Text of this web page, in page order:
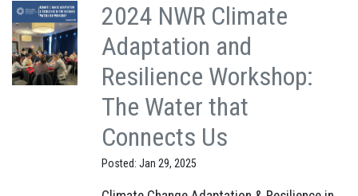
2024 NWR Climate
Adaptation and
Resilience Workshop:
The Water that
Connects Us
Posted: Jan 29, 2025